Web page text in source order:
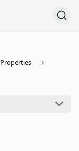
Properties